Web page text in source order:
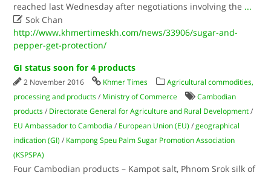
reached last Wednesday after negotiations involving the ...
 Sok Chan
http://www.khmertimeskh.com/news/33906/sugar-and-
pepper-get-protection/
GI status soon for 4 products
2 November 2016 Khmer Times
Agricultural commodities,
processing and products / Ministry of Commerce
Cambodian
products / Directorate General for Agriculture and Rural Development /
EU Ambassador to Cambodia / European Union (EU) /geographical
indication (GI) / Kampong Speu Palm Sugar Promotion Association
(KSPSPA)
Four Cambodian products – Kampot salt, Phnom Srok silk of